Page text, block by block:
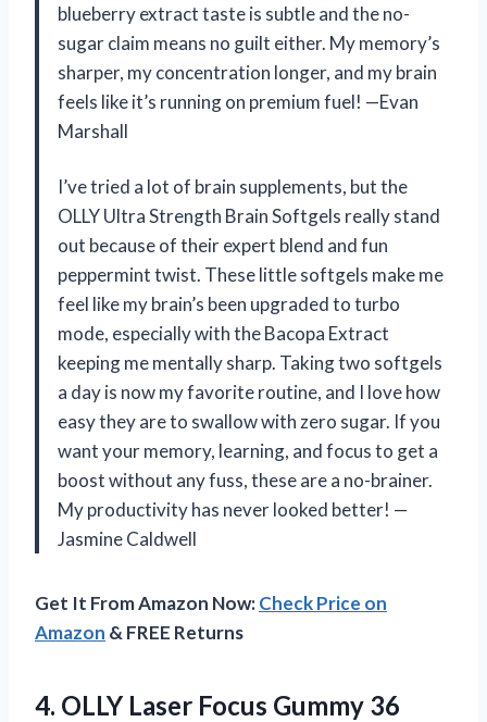
blueberry extract taste is subtle and the no-
sugar claim means no guilt either. My memory’s
sharper, my concentration longer, and my brain
feels like it’s running on premium fuel! —Evan
Marshall
I’ve tried a lot of brain supplements, but the
OLLY Ultra Strength Brain Softgels really stand
out because of their expert blend and fun
peppermint twist. These little softgels make me
feel like my brain’s been upgraded to turbo
mode, especially with the Bacopa Extract
keeping me mentally sharp. Taking two softgels
a day is now my favorite routine, and I love how
easy they are to swallow with zero sugar. If you
want your memory, learning, and focus to get a
boost without any fuss, these are a no-brainer.
My productivity has never looked better! —
Jasmine Caldwell
Get It From Amazon Now:Check Price on
Amazon & FREE Returns
4. OLLY Laser Focus Gummy 36